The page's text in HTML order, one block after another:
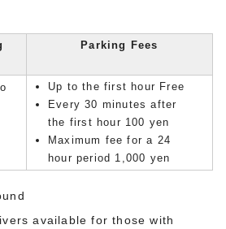
Parking Fees
Up to the first hour Free
Every 30 minutes after
the first hour 100 yen
Maximum fee for a 24
hour period 1,000 yen
available for those with